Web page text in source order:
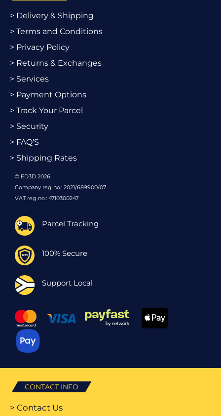
> Delivery & Shipping
> Terms and Conditions
> Privacy Policy
> Returns & Exchanges
> Services
> Payment Options
> Track Your Parcel
> Security
> FAQ’S
> Shipping Rates
© ED3D 2026
Company reg no.: 2021/689900/07
VAT reg no.: 4710300247
Parcel Tracking
100% Secure
Support Local
CONTACT INFO
> Contact Us